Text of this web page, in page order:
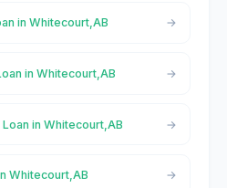
in Whitecourt,AB
in Whitecourt,AB
in Whitecourt,AB
Whitecourt,AB